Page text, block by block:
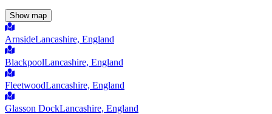
Show map
ArnsideLancashire, England
BlackpoolLancashire, England
FleetwoodLancashire, England
Glasson DockLancashire, England